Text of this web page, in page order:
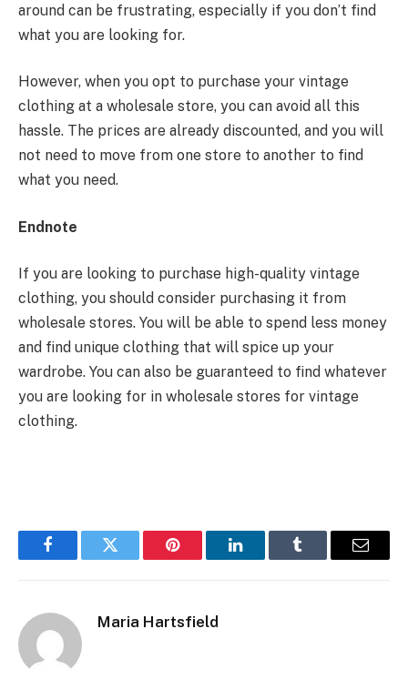
around can be frustrating, especially if you don’t find
what you are looking for.
However, when you opt to purchase your vintage
clothing at a wholesale store, you can avoid all this
hassle. The prices are already discounted, and you will
not need to move from one store to another to find
what you need.
Endnote
If you are looking to purchase high-quality vintage
clothing, you should consider purchasing it from
wholesale stores. You will be able to spend less money
and find unique clothing that will spice up your
wardrobe. You can also be guaranteed to find whatever
you are looking for in wholesale stores for vintage
clothing.
FacebookTwitter Pinterest LinkedInTumblr Email
Maria Hartsfield